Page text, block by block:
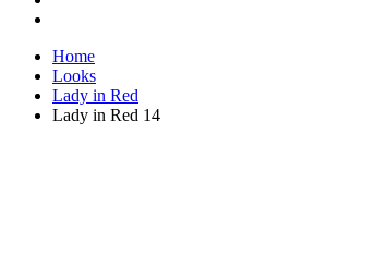
Home
Looks
Lady in Red
Lady in Red 14